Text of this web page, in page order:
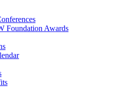
Foundation Awards